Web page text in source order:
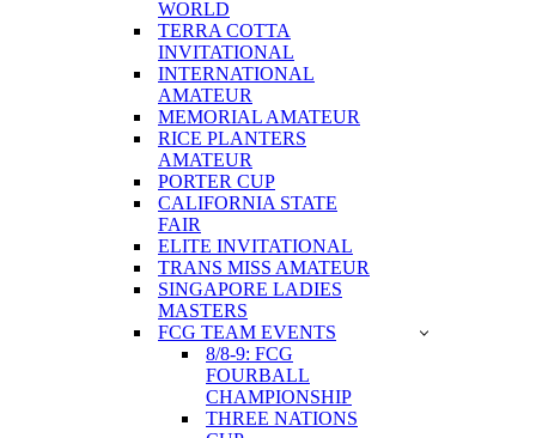
WORLD
TERRA COTTA
INVITATIONAL
INTERNATIONAL
AMATEUR
MEMORIAL AMATEUR
RICE PLANTERS
AMATEUR
PORTER CUP
CALIFORNIA STATE
FAIR
ELITE INVITATIONAL
TRANS MISS AMATEUR
SINGAPORE LADIES
MASTERS
FCG TEAM EVENTS
8/8-9: FCG
FOURBALL
CHAMPIONSHIP
THREE NATIONS